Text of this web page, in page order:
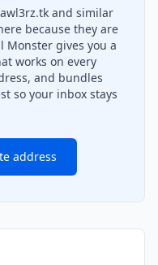
and similar
because they are
Monster gives you a
works on every
and bundles
so your inbox stays
address